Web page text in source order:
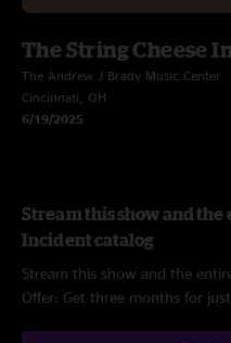
The String Cheese
The Andrew J Brady Music Center
Cincinnati, OH
6/19/2025
Stream this show and the
Incident catalog
Stream this show and the
Offer: Get three months for